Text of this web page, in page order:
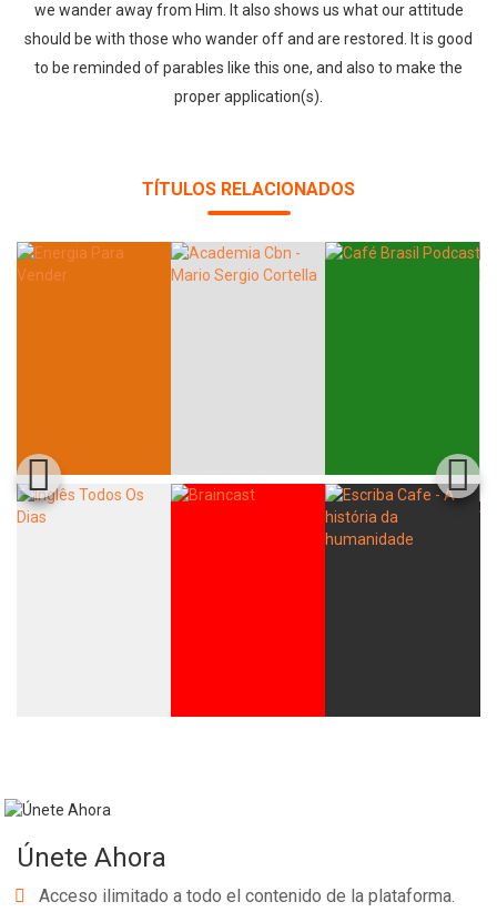
we wander away from Him. It also shows us what our attitude
should be with those who wander off and are restored. It is good
to be reminded of parables like this one, and also to make the
proper application(s).
TÍTULOS RELACIONADOS
Únete Ahora
Acceso ilimitado a todo el contenido de la plataforma.